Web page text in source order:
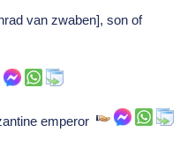
van zwaben], son of
emperor